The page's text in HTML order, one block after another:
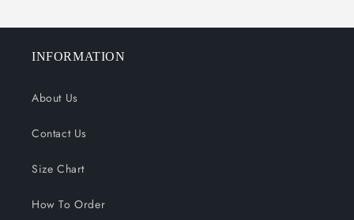
INFORMATION
About Us
Contact Us
Size Chart
How To Order